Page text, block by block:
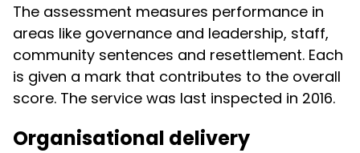
The assessment measures performance in
areas like governance and leadership, staff,
community sentences and resettlement. Each
is given a mark that contributes to the overall
score. The service was last inspected in 2016.
Organisational delivery